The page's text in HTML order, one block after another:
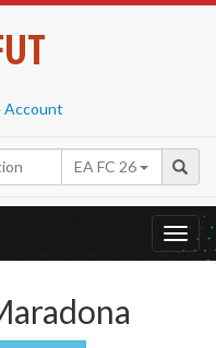
Account
EA FC 26